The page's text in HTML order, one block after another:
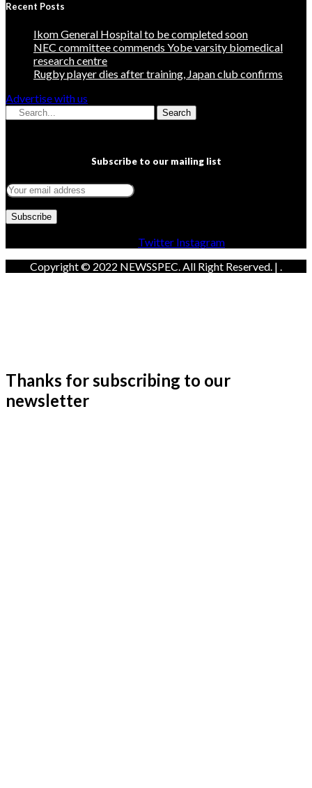
Recent Posts
Ikom General Hospital to be completed soon
NEC committee commends Yobe varsity biomedical
research centre
Rugby player dies after training, Japan club confirms
Advertise with us
Search
Subscribe to our mailing list
Twitter Instagram
Copyright © 2022 NEWSSPEC. All Right Reserved. | .
Thanks for subscribing to our
newsletter